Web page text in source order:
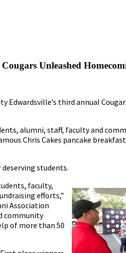
Unleashed
third annual
alumni, staff, faculty and
Chris Cakes pancake
students.
faculty,
efforts,”
Association
community
of more than 50